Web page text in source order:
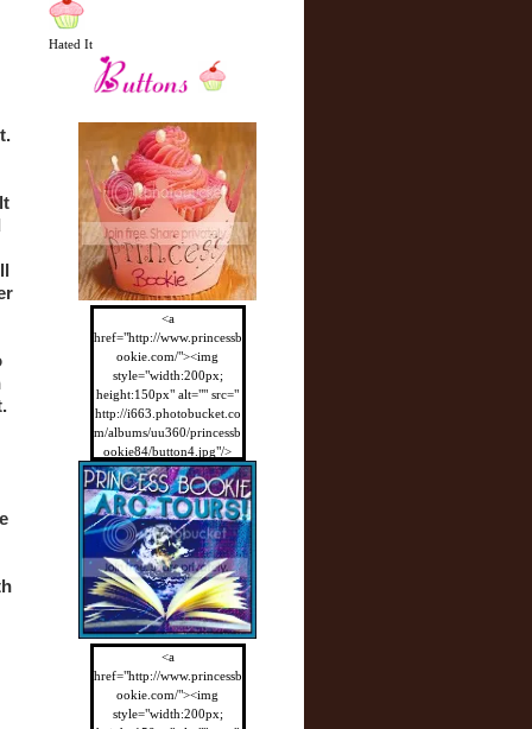
Hated It
<a
href="http://www.princessb
ookie.com/"><img
style="width:200px;
height:150px" alt="" src="
http://i663.photobucket.co
m/albums/uu360/princessb
ookie84/button4.jpg"/>
</a>
<a
href="http://www.princessb
ookie.com/"><img
style="width:200px;